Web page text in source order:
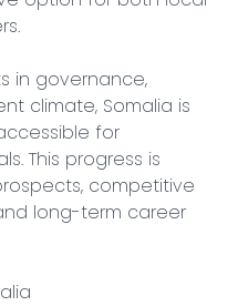
in governance,
climate, Somalia is
for
This progress is
competitive
long-term career